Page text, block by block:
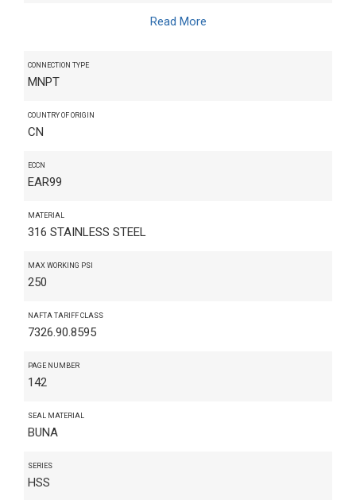
Read More
CONNECTION TYPE
MNPT
COUNTRY OF ORIGIN
CN
ECCN
EAR99
MATERIAL
316 STAINLESS STEEL
MAX WORKING PSI
250
NAFTA TARIFF CLASS
7326.90.8595
PAGE NUMBER
142
SEAL MATERIAL
BUNA
SERIES
HSS